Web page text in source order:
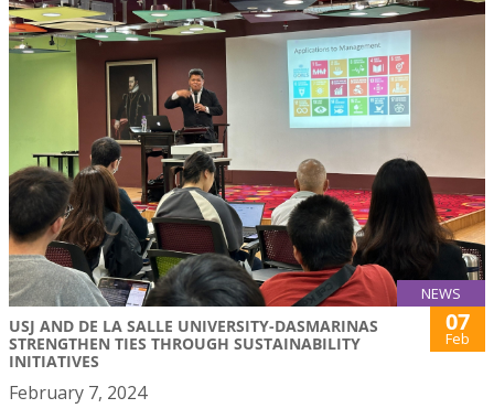
NEWS
USJ AND DE LA SALLE UNIVERSITY-DASMARINAS
STRENGTHEN TIES THROUGH SUSTAINABILITY
INITIATIVES
07
Feb
February 7, 2024